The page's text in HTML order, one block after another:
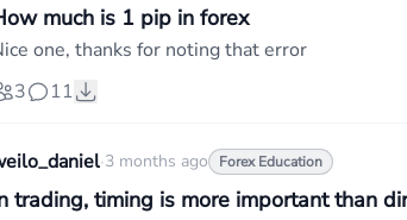
much is 1 pip in forex
one, thanks for noting that error
3
11
·3 months ago Forex Education
trading, timing is more important than